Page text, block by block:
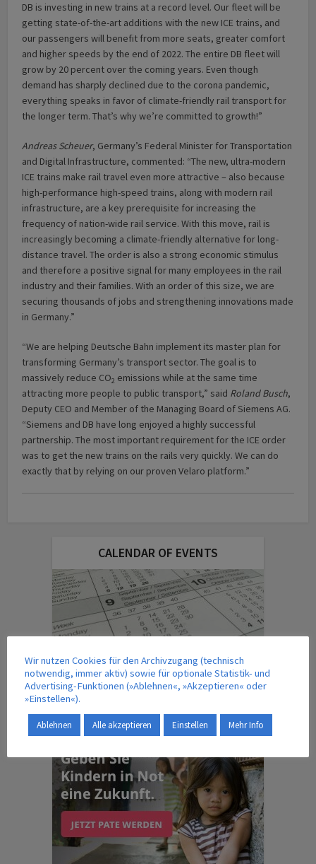
DB is investing in new trains at a record level. Our fleet will be
getting state-of-the-art additions with the new ICE trains, and
our passengers will benefit from more seats, greater comfort
and higher speeds by the end of 2022. The entire DB fleet will
grow by 20 percent over the coming years. Even though
demand has sharply declined due to the corona pandemic,
everything speaks in favor of climate-friendly rail transport for
the longer term. That’s why we’re committed to growth!”
Andreas Scheuer, Germany’s Federal Minister for Transportation
and Digital Infrastructure, commented: “The new, ultra-modern
ICE trains make rail travel even more attractive – also because
high-performance high-speed trains, along with modern rail
infrastructure, are a key prerequisite for increasing the
frequency of nation-wide rail service. With this move, rail is
increasingly becoming a climate-friendly alternative for long-
distance travel. The order is also a strong economic stimulus
and therefore a positive signal for many employees in the rail
industry and their families. With an order of this size, we are
securing thousands of jobs and strengthening innovations made
in Germany.”
“We are helping Deutsche Bahn implement its master plan for
transforming Germany’s transport sector. The goal is to
massively reduce CO2 emissions while at the same time
attracting more people to public transport,” said Roland Busch,
Deputy CEO and Member of the Managing Board of Siemens AG.
“Siemens and DB have long enjoyed a highly successful
partnership. The most important requirement for the ICE order
was to get the new trains on the rails very quickly. We can do
exactly that by relying on our proven Velaro platform.”
CALENDAR OF EVENTS
AD:
Wir nutzen Cookies für den Archivzugang (technisch
notwendig, immer aktiv) sowie für optionale Statistik- und
Advertising-Funktionen (»Ablehnen«, »Akzeptieren« oder
»Einstellen«).
Ablehnen Alle akzeptieren Einstellen Mehr Info